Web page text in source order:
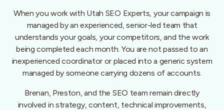
When you work with Utah SEO Experts, your campaign is
managed by an experienced, senior-led team that
understands your goals, your competitors, and the work
being completed each month. You are not passed to an
inexperienced coordinator or placed into a generic system
managed by someone carrying dozens of accounts.
Brenan, Preston, and the SEO team remain directly
involved in strategy, content, technical improvements,